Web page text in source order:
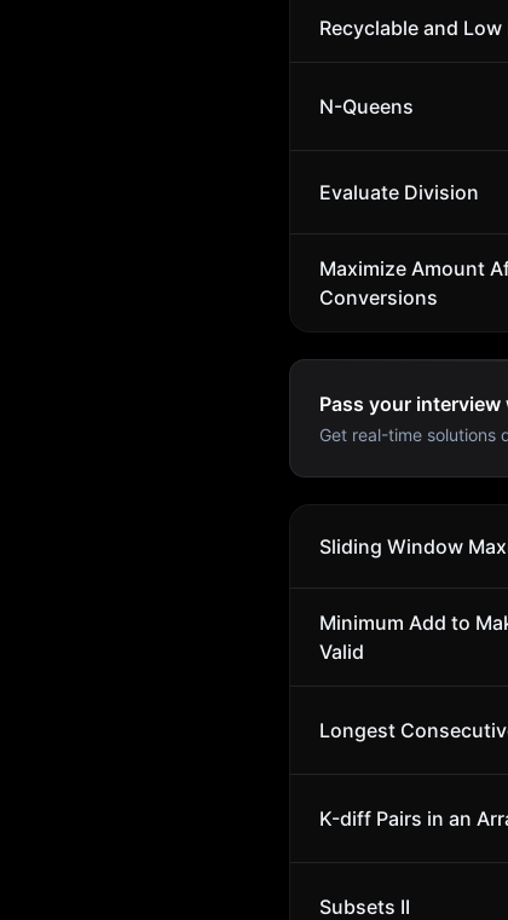
Recyclable and
N-Queens
Evaluate Division
Maximize Amount
Conversions
Pass your
Get real-time solutions
Sliding Window
Minimum Add to
Valid
Longest
K-diff Pairs in an
Subsets II